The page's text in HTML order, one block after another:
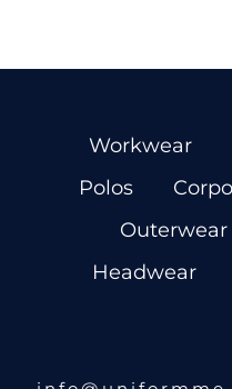
Workwear
Polos
Outerwear
Headwear